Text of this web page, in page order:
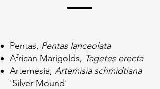
Pentas, Pentas lanceolata
African Marigolds, Tagetes erecta
Artemesia, Artemisia schmidtiana
'Silver Mound'